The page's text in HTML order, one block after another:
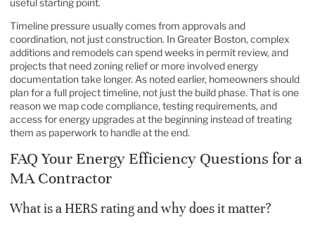
Timeline pressure usually comes from approvals and
coordination, not just construction. In Greater Boston, complex
additions and remodels can spend weeks in permit review, and
projects that need zoning relief or more involved energy
documentation take longer. As noted earlier, homeowners should
plan for a full project timeline, not just the build phase. That is one
reason we map code compliance, testing requirements, and
access for energy upgrades at the beginning instead of treating
them as paperwork to handle at the end.
FAQ Your Energy Efficiency Questions for a
MA Contractor
What is a HERS rating and why does it matter?